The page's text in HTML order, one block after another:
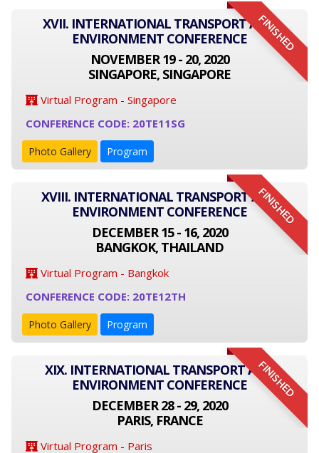
FINISHED
XVII. INTERNATIONAL TRANSPORT AND
ENVIRONMENT CONFERENCE
NOVEMBER 19 - 20, 2020
SINGAPORE, SINGAPORE
Virtual Program - Singapore
CONFERENCE CODE: 20TE11SG
Photo Gallery Program
FINISHED
XVIII. INTERNATIONAL TRANSPORT AND
ENVIRONMENT CONFERENCE
DECEMBER 15 - 16, 2020
BANGKOK, THAILAND
Virtual Program - Bangkok
CONFERENCE CODE: 20TE12TH
Photo Gallery Program
FINISHED
XIX. INTERNATIONAL TRANSPORT AND
ENVIRONMENT CONFERENCE
DECEMBER 28 - 29, 2020
PARIS, FRANCE
Virtual Program - Paris